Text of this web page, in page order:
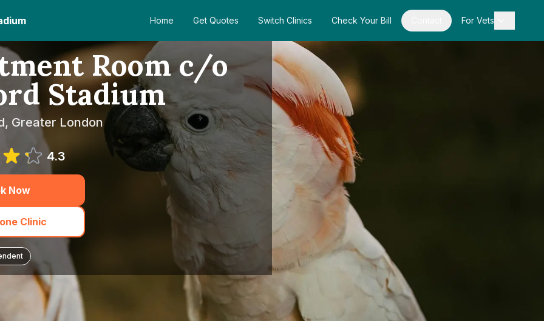
Home Get Quotes Switch Clinics Check Your Bill For Vets
Room c/o
Stadium
Greater London
4.3
Now
Clinic